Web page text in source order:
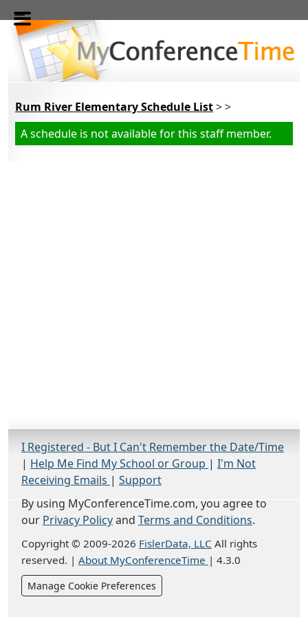
Skip to main content
Rum River Elementary Schedule List> >
A schedule is not available for this staff member.
I Registered - But I Can't Remember the Date/Time
| Help Me Find My School or Group | I'm Not
Receiving Emails | Support
By using MyConferenceTime.com, you agree to
our Privacy Policyand Terms and Conditions.
Copyright © 2009-2026 FislerData, LLC All rights
reserved. | About MyConferenceTime | 4.3.0
Manage Cookie Preferences